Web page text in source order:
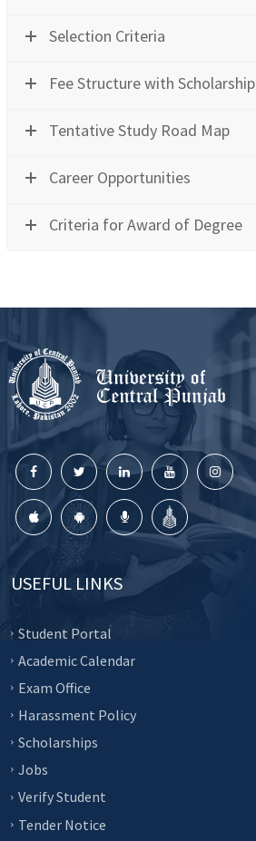
Selection Criteria
Fee Structure with Scholarship
Tentative Study Road Map
Career Opportunities
Criteria for Award of Degree
USEFUL LINKS
Student Portal
Academic Calendar
Exam Office
Harassment Policy
Scholarships
Jobs
Verify Student
Tender Notice